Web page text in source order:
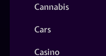
Cannabis
Cars
Casino